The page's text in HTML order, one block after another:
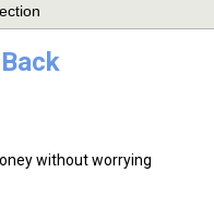
without worrying